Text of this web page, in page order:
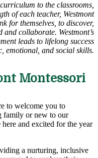
to the classrooms,
of each teacher, Westmont
for themselves, to discover,
collaborate. Westmont’s
leads to lifelong success
emotional, and social skills.
Montessori
to welcome you to
family or new to our
and excited for the year
a nurturing, inclusive